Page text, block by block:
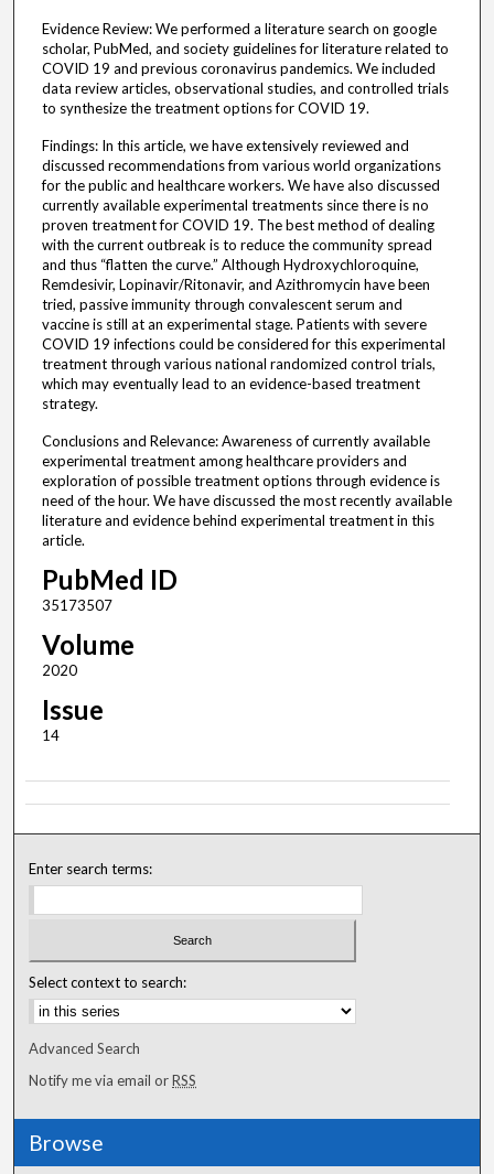
Evidence Review: We performed a literature search on google
scholar, PubMed, and society guidelines for literature related to
COVID 19 and previous coronavirus pandemics. We included
data review articles, observational studies, and controlled trials
to synthesize the treatment options for COVID 19.
Findings: In this article, we have extensively reviewed and
discussed recommendations from various world organizations
for the public and healthcare workers. We have also discussed
currently available experimental treatments since there is no
proven treatment for COVID 19. The best method of dealing
with the current outbreak is to reduce the community spread
and thus “flatten the curve.” Although Hydroxychloroquine,
Remdesivir, Lopinavir/Ritonavir, and Azithromycin have been
tried, passive immunity through convalescent serum and
vaccine is still at an experimental stage. Patients with severe
COVID 19 infections could be considered for this experimental
treatment through various national randomized control trials,
which may eventually lead to an evidence-based treatment
strategy.
Conclusions and Relevance: Awareness of currently available
experimental treatment among healthcare providers and
exploration of possible treatment options through evidence is
need of the hour. We have discussed the most recently available
literature and evidence behind experimental treatment in this
article.
PubMed ID
35173507
Volume
2020
Issue
14
Enter search terms:
Select context to search:
Advanced Search
Notify me via email orRSS
Browse